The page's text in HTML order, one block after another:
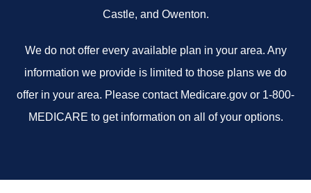
Castle, and Owenton.
We do not offer every available plan in your area. Any
information we provide is limited to those plans we do
offer in your area. Please contact Medicare.gov or 1-800-
MEDICARE to get information on all of your options.